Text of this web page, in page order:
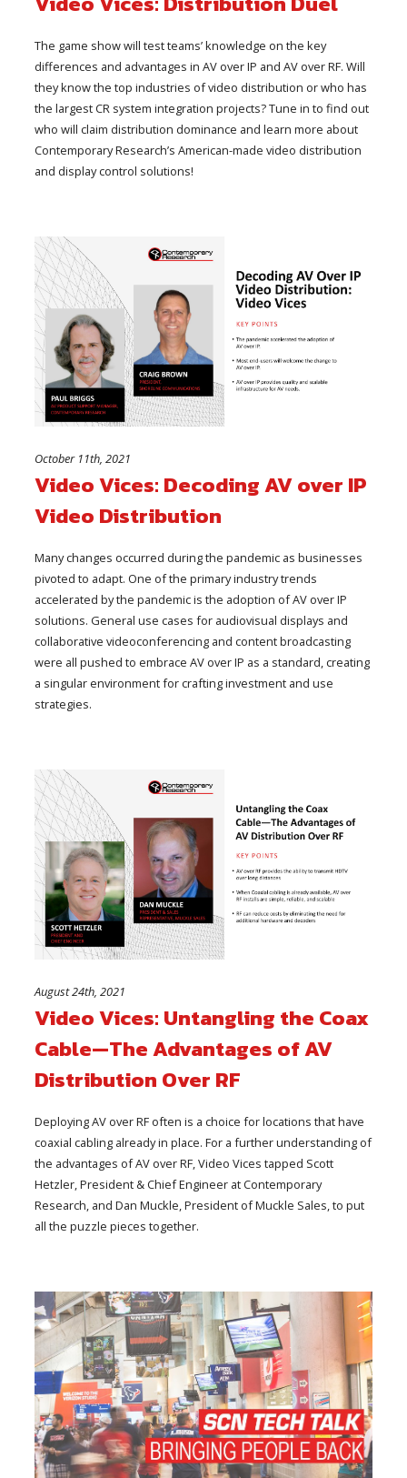
The game show will test teams’ knowledge on the key
differences and advantages in AV over IP and AV over RF. Will
they know the top industries of video distribution or who has
the largest CR system integration projects? Tune in to find out
who will claim distribution dominance and learn more about
Contemporary Research’s American-made video distribution
and display control solutions!
October 11th, 2021
Video Vices: Decoding AV over IP
Video Distribution
Many changes occurred during the pandemic as businesses
pivoted to adapt. One of the primary industry trends
accelerated by the pandemic is the adoption of AV over IP
solutions. General use cases for audiovisual displays and
collaborative videoconferencing and content broadcasting
were all pushed to embrace AV over IP as a standard, creating
a singular environment for crafting investment and use
strategies.
August 24th, 2021
Video Vices: Untangling the Coax
Cable—The Advantages of AV
Distribution Over RF
Deploying AV over RF often is a choice for locations that have
coaxial cabling already in place. For a further understanding of
the advantages of AV over RF, Video Vices tapped Scott
Hetzler, President & Chief Engineer at Contemporary
Research, and Dan Muckle, President of Muckle Sales, to put
all the puzzle pieces together.